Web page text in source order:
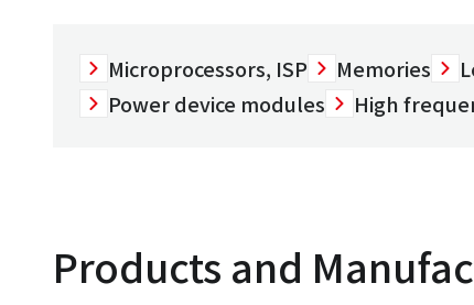
Microprocessors, ISP Memories
Power device modules
High
Products and